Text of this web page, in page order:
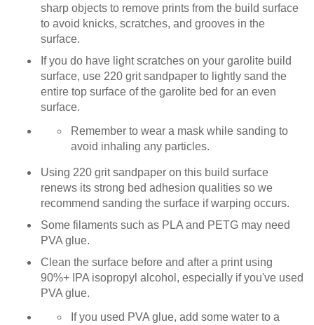
sharp objects to remove prints from the build surface
to avoid knicks, scratches, and grooves in the
surface.
If you do have light scratches on your garolite build
surface, use 220 grit sandpaper to lightly sand the
entire top surface of the garolite bed for an even
surface.
Remember to wear a mask while sanding to
avoid inhaling any particles.
Using 220 grit sandpaper on this build surface
renews its strong bed adhesion qualities so we
recommend sanding the surface if warping occurs.
Some filaments such as PLA and PETG may need
PVA glue.
Clean the surface before and after a print using
90%+ IPA isopropyl alcohol, especially if you've used
PVA glue.
If you used PVA glue, add some water to a